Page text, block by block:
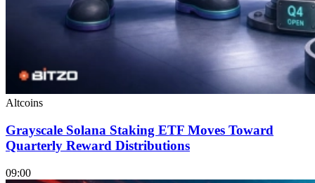
Altcoins
Grayscale Solana Staking ETF Moves Toward
Quarterly Reward Distributions
09:00